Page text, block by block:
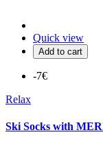
Quick view
Add to cart
-7€
Relax
Ski Socks with